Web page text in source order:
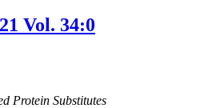
Vol. 34:0
Protein Substitutes